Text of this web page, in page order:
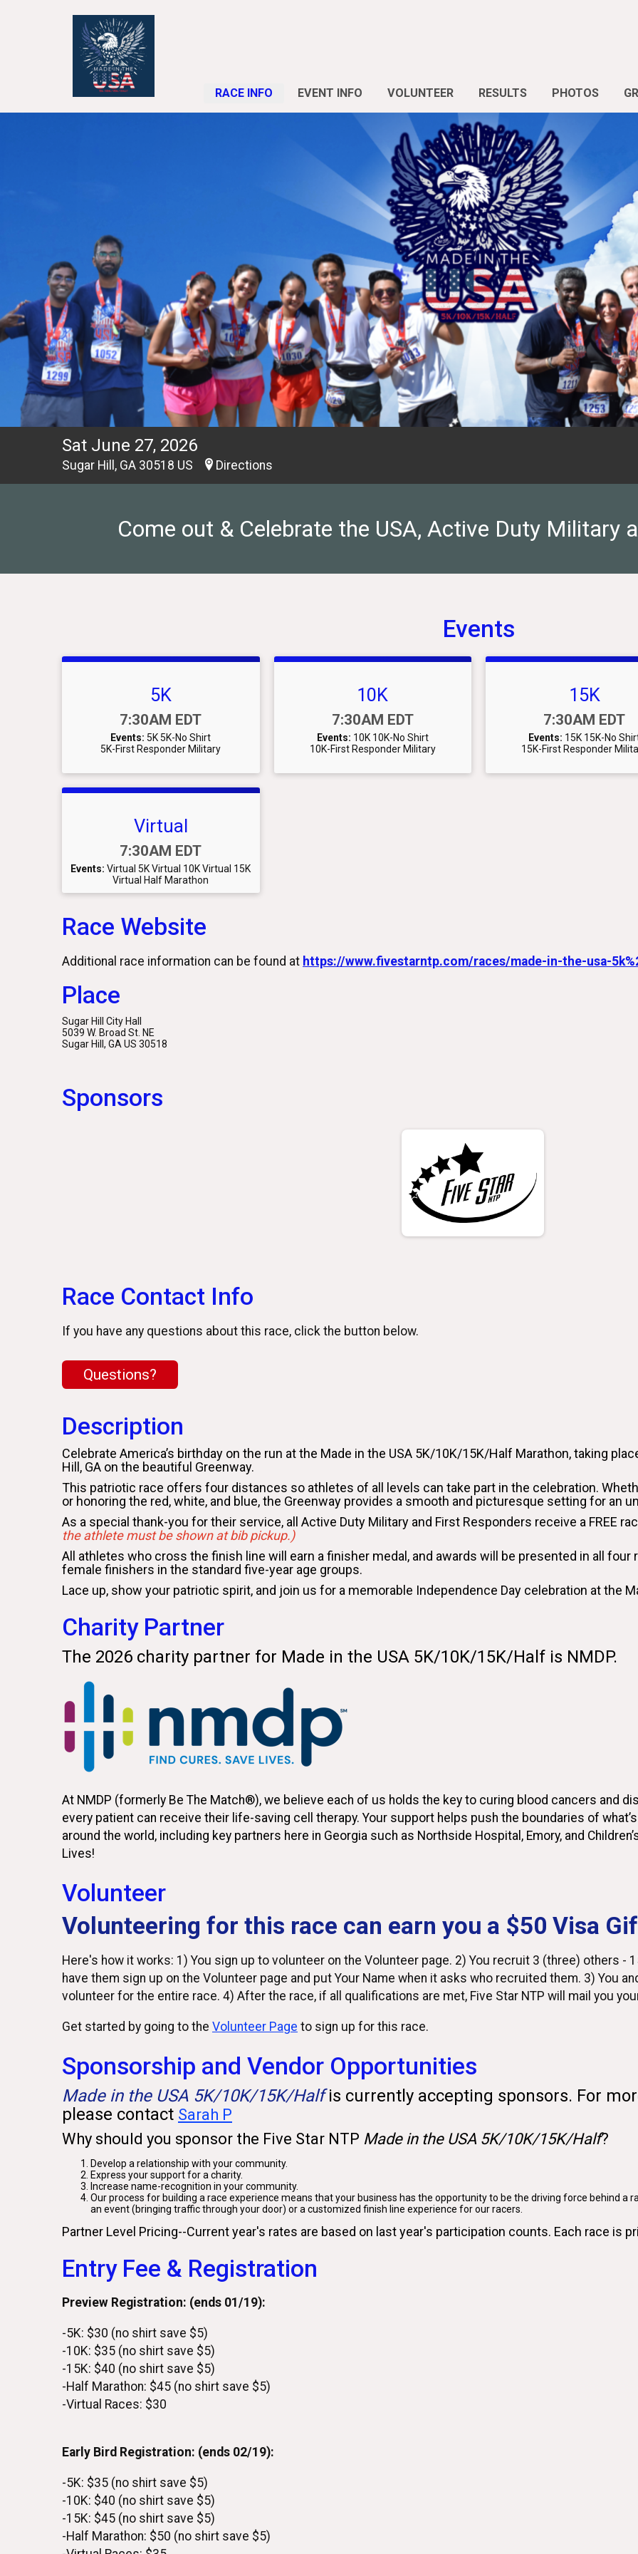
RACE INFO EVENT INFO VOLUNTEER RESULTS PHOTOS
Sat June 27, 2026
Sugar Hill, GA 30518 US Directions
Come out & Celebrate the USA, Active Duty Military
Events
5K
Time:
7:30AM EDT
Events: 5K 5K-No Shirt
5K-First Responder Military
10K
Time:
7:30AM EDT
Events: 10K 10K-No Shirt
10K-First Responder Military
15K
Time:
7:30AM EDT
Events: 15K 15K-No
15K-First Responder
Virtual
Time:
7:30AM EDT
Events: Virtual 5K Virtual 10K Virtual 15K
Virtual Half Marathon
Race Website
Additional race information can be found at https://www.fivestarntp.com/races/made-in-the-usa-
Place
Sugar Hill City Hall
5039 W. Broad St. NE
Sugar Hill, GA US 30518
Sponsors
Race Contact Info
If you have any questions about this race, click the button below.
Questions?
Description
Celebrate America’s birthday on the run at the Made in the USA 5K/10K/15K/Half Marathon, taking
Hill, GA on the beautiful Greenway.
This patriotic race offers four distances so athletes of all levels can take part in the celebration.
or honoring the red, white, and blue, the Greenway provides a smooth and picturesque setting for an
As a special thank-you for their service, all Active Duty Military and First Responders receive a FREE
the athlete must be shown at bib pickup.)
All athletes who cross the finish line will earn a finisher medal, and awards will be presented in all
female finishers in the standard five-year age groups.
Lace up, show your patriotic spirit, and join us for a memorable Independence Day celebration at the
Charity Partner
The 2026 charity partner for Made in the USA 5K/10K/15K/Half is NMDP.
At NMDP (formerly Be The Match®), we believe each of us holds the key to curing blood cancers and
every patient can receive their life-saving cell therapy. Your support helps push the boundaries of
around the world, including key partners here in Georgia such as Northside Hospital, Emory, and
Lives!
Volunteer
Volunteering for this race can earn you a $50 Visa
Here's how it works: 1) You sign up to volunteer on the Volunteer page. 2) You recruit 3 (three) others -
have them sign up on the Volunteer page and put Your Name when it asks who recruited them. 3) You
volunteer for the entire race. 4) After the race, if all qualifications are met, Five Star NTP will mail you
Get started by going to the Volunteer Page to sign up for this race.
Sponsorship and Vendor Opportunities
Made in the USA 5K/10K/15K/Halfis currently accepting sponsors. For
please contact Sarah P
Why should you sponsor the Five Star NTP Made in the USA 5K/10K/15K/Half?
Develop a relationship with your community.
Express your support for a charity.
Increase name-recognition in your community.
Our process for building a race experience means that your business has the opportunity to be the driving force behind a
an event (bringing traffic through your door) or a customized finish line experience for our racers.
Partner Level Pricing--Current year's rates are based on last year's participation counts. Each race is
Entry Fee & Registration
Preview Registration: (ends 01/19):
-5K: $30 (no shirt save $5)
-10K: $35 (no shirt save $5)
-15K: $40 (no shirt save $5)
-Half Marathon: $45 (no shirt save $5)
-Virtual Races: $30
Early Bird Registration: (ends 02/19):
-5K: $35 (no shirt save $5)
-10K: $40 (no shirt save $5)
-15K: $45 (no shirt save $5)
-Half Marathon: $50 (no shirt save $5)